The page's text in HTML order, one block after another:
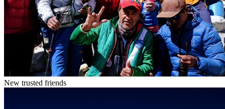
New trusted friends